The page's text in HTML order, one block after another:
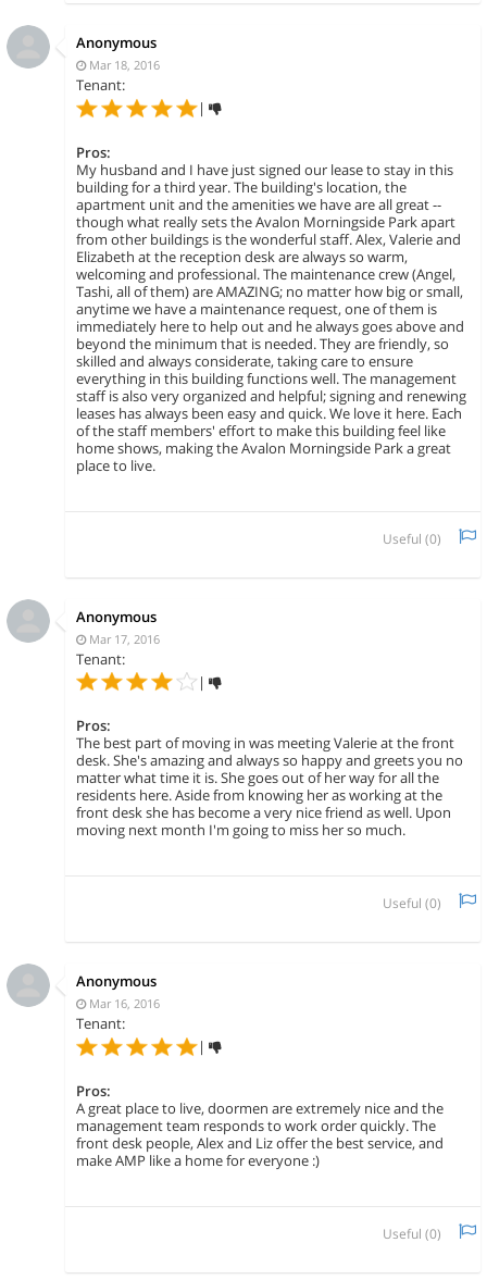
Anonymous
Mar 18, 2016
Tenant:
|
Pros:
My husband and I have just signed our lease to stay in this
building for a third year. The building's location, the
apartment unit and the amenities we have are all great --
though what really sets the Avalon Morningside Park apart
from other buildings is the wonderful staff. Alex, Valerie and
Elizabeth at the reception desk are always so warm,
welcoming and professional. The maintenance crew (Angel,
Tashi, all of them) are AMAZING; no matter how big or small,
anytime we have a maintenance request, one of them is
immediately here to help out and he always goes above and
beyond the minimum that is needed. They are friendly, so
skilled and always considerate, taking care to ensure
everything in this building functions well. The management
staff is also very organized and helpful; signing and renewing
leases has always been easy and quick. We love it here. Each
of the staff members' effort to make this building feel like
home shows, making the Avalon Morningside Park a great
place to live.
Useful (0)
Anonymous
Mar 17, 2016
Tenant:
|
Pros:
The best part of moving in was meeting Valerie at the front
desk. She's amazing and always so happy and greets you no
matter what time it is. She goes out of her way for all the
residents here. Aside from knowing her as working at the
front desk she has become a very nice friend as well. Upon
moving next month I'm going to miss her so much.
Useful (0)
Anonymous
Mar 16, 2016
Tenant:
|
Pros:
A great place to live, doormen are extremely nice and the
management team responds to work order quickly. The
front desk people, Alex and Liz offer the best service, and
make AMP like a home for everyone :)
Useful (0)